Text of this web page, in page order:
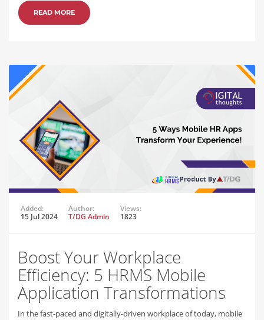
READ MORE
Added:
15 Jul 2024
Author:
T/DG Admin
Views:
1823
Boost Your Workplace
Efficiency: 5 HRMS Mobile
Application Transformations
In the fast-paced and digitally-driven workplace of today, mobile